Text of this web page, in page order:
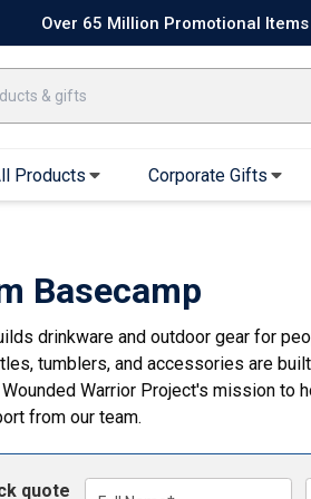
Ship Apparel T-ShirtsPerformance T-
Now
Products
Full Zip Hoodies
Crew Neck Sweatshirts
Quarter Zips
Joggers, Sweats & Yoga
Corporate Gifts
Basecamp
drinkware and outdoor gear for
tumblers, and accessories are
Warrior Project's mission to
from our team.
quote